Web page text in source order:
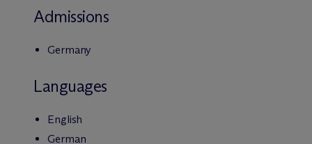
Admissions
Germany
Languages
English
German